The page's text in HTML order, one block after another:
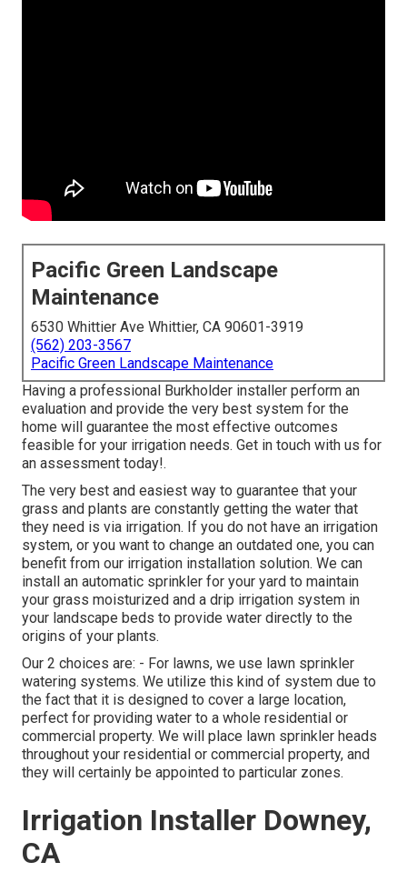
Pacific Green Landscape
Maintenance
6530 Whittier Ave Whittier, CA 90601-3919
(562) 203-3567
Pacific Green Landscape Maintenance
Having a professional Burkholder installer perform an
evaluation and provide the very best system for the
home will guarantee the most effective outcomes
feasible for your irrigation needs. Get in touch with us for
an assessment today!.
The very best and easiest way to guarantee that your
grass and plants are constantly getting the water that
they need is via irrigation. If you do not have an irrigation
system, or you want to change an outdated one, you can
benefit from our irrigation installation solution. We can
install an automatic sprinkler for your yard to maintain
your grass moisturized and a drip irrigation system in
your landscape beds to provide water directly to the
origins of your plants.
Our 2 choices are: - For lawns, we use lawn sprinkler
watering systems. We utilize this kind of system due to
the fact that it is designed to cover a large location,
perfect for providing water to a whole residential or
commercial property. We will place lawn sprinkler heads
throughout your residential or commercial property, and
they will certainly be appointed to particular zones.
Irrigation Installer Downey,
CA